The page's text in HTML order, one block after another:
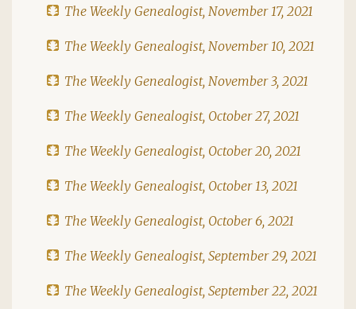
The Weekly Genealogist, November 17, 2021
The Weekly Genealogist, November 10, 2021
The Weekly Genealogist, November 3, 2021
The Weekly Genealogist, October 27, 2021
The Weekly Genealogist, October 20, 2021
The Weekly Genealogist, October 13, 2021
The Weekly Genealogist, October 6, 2021
The Weekly Genealogist, September 29, 2021
The Weekly Genealogist, September 22, 2021